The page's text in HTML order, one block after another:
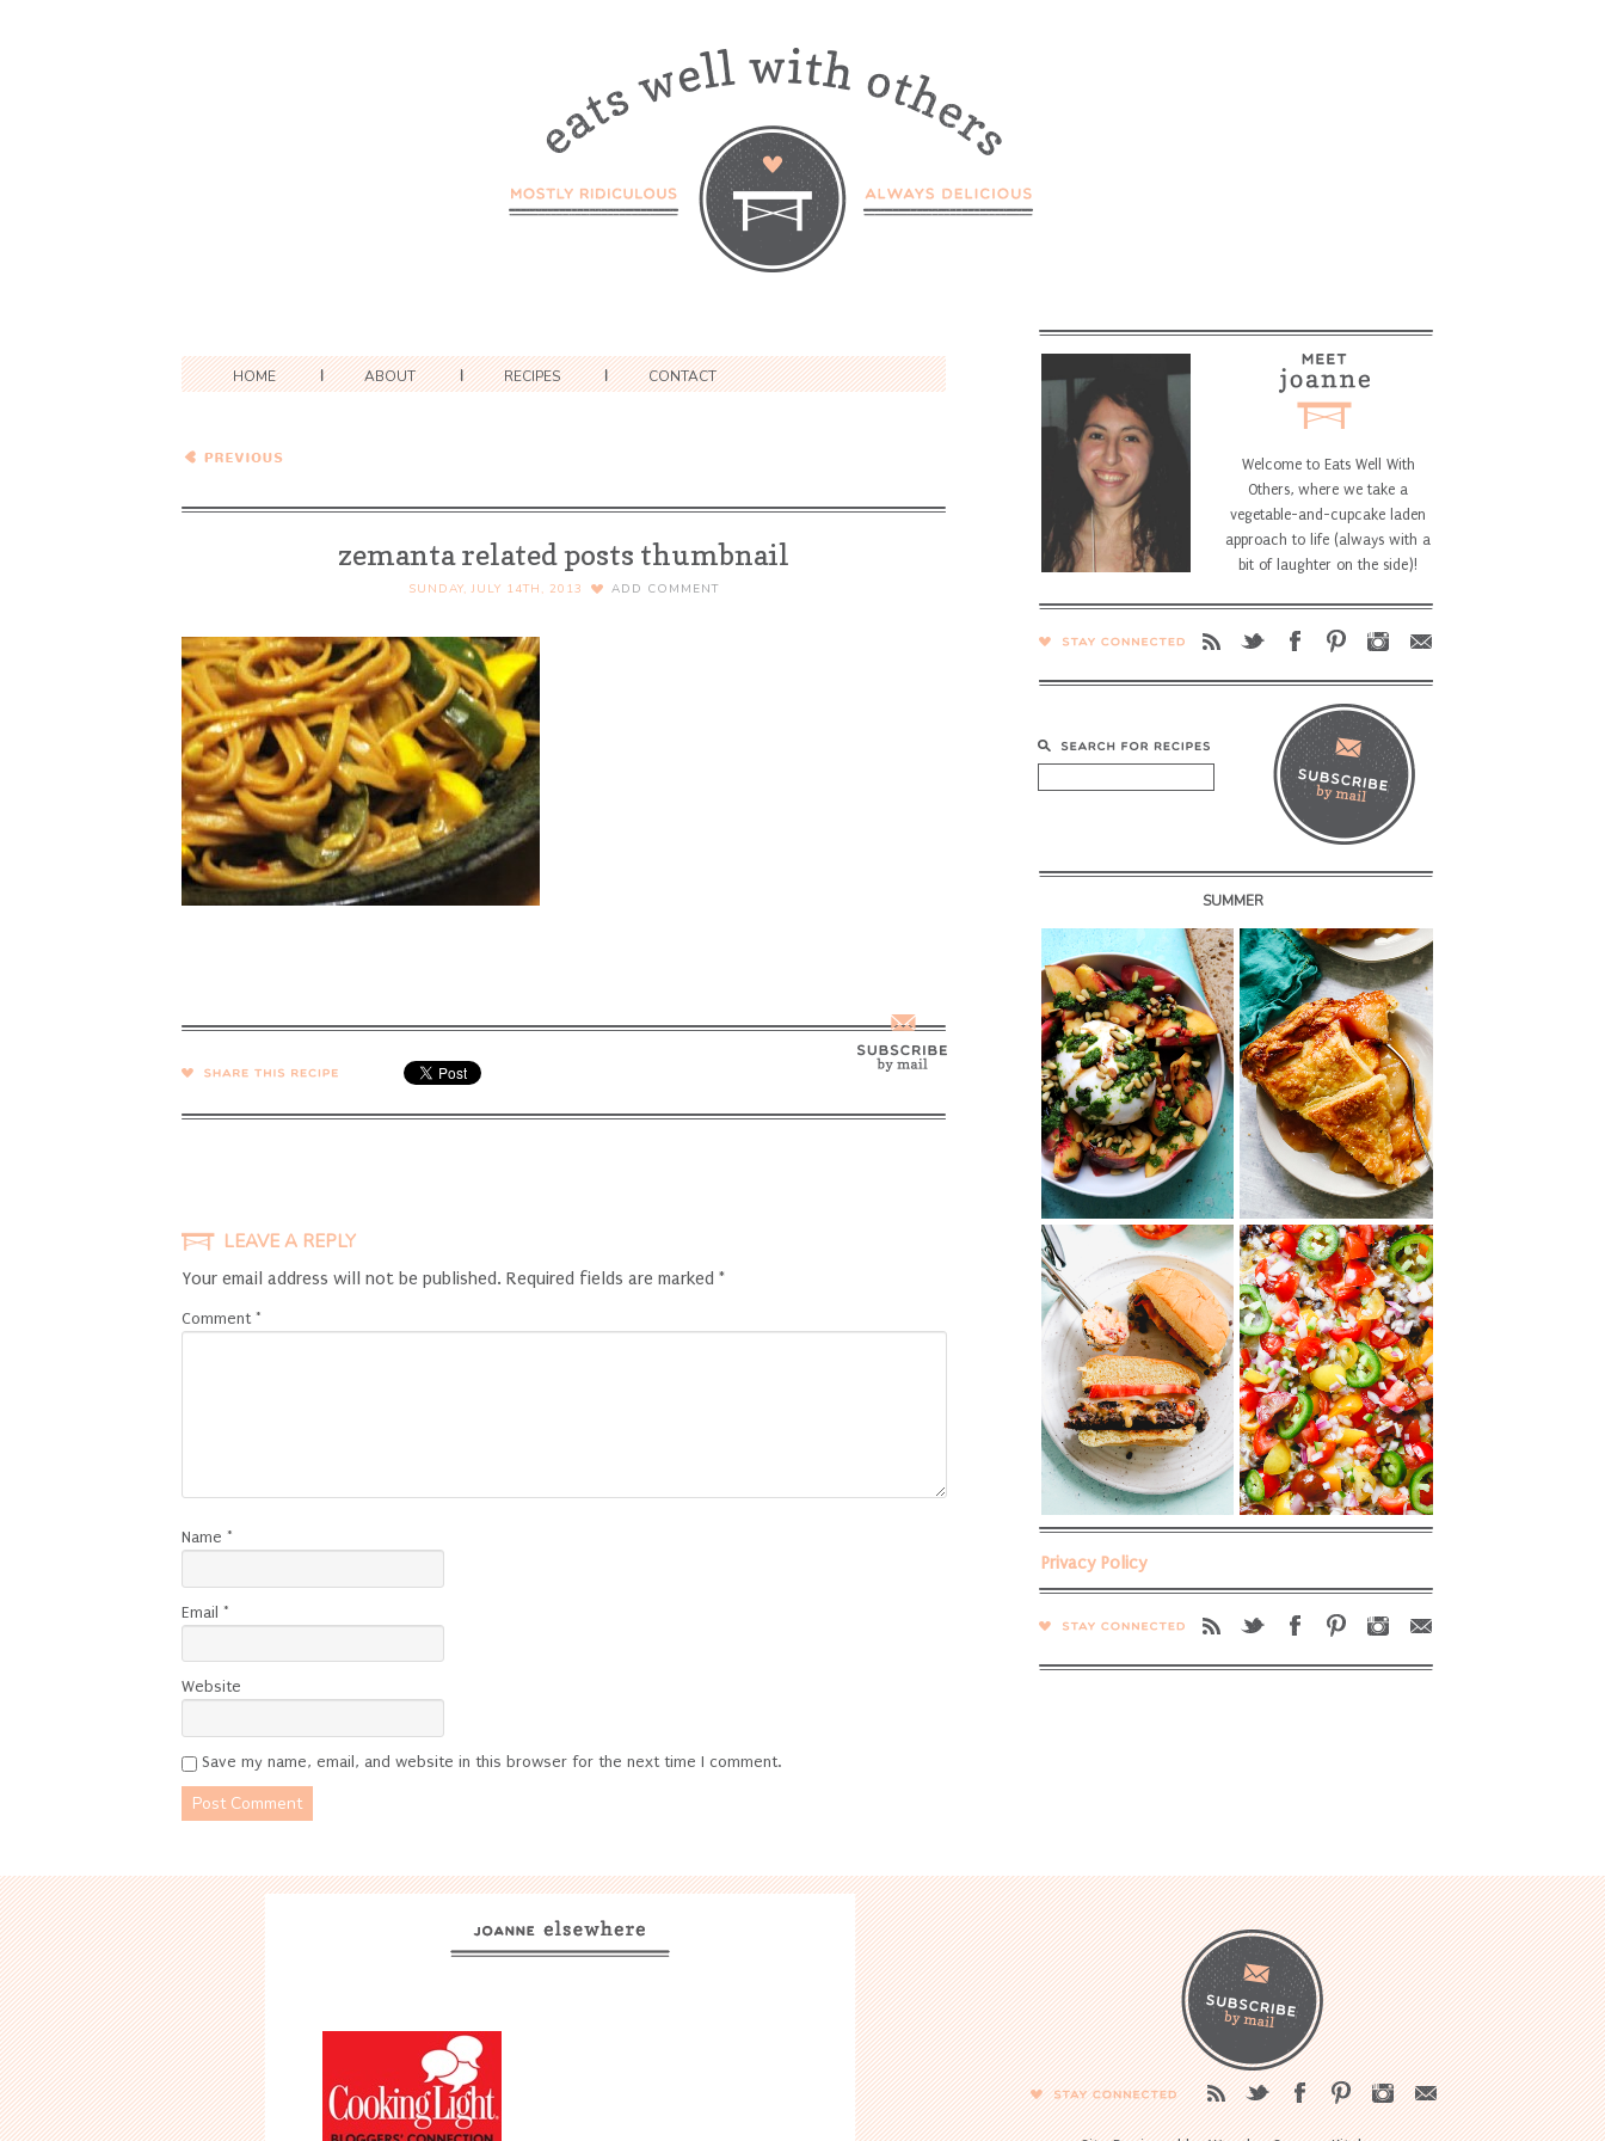
HOME ABOUT RECIPES CONTACT
Salad
zemanta related posts thumbnail
SUNDAY, JULY 14TH, 2013 ADD COMMENT
SHARE →
LEAVE A REPLY
Your email address will not be published. Required fields are marked *
Comment *
Name *
Email *
Website
Save my name, email, and website in this browser for the next time I comment.
Welcome to Eats Well With
Others, where we take a
vegetable-and-cupcake laden
approach to life (always with a
bit of laughter on the side)!
SUMMER
Privacy Policy